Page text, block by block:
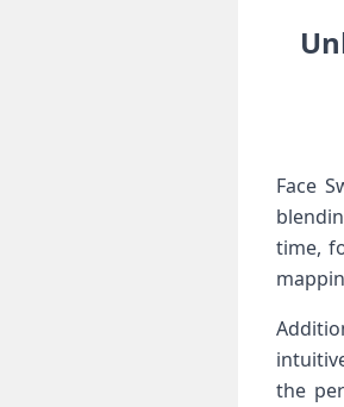
Face​
time,
the